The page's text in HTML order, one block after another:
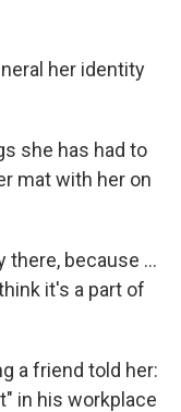
her identity
she has had to
mat with her on
there, because ...
it's a part of
a friend told her:
in his workplace